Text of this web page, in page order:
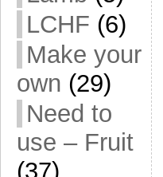
LCHF (6)
Make your
own (29)
Need to
use – Fruit
(37)